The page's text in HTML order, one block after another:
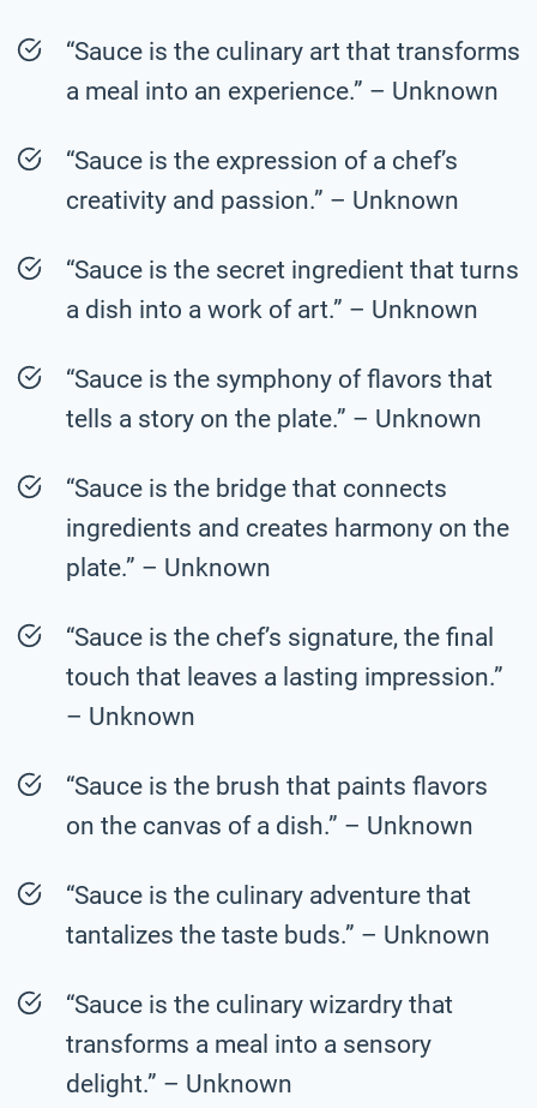
“Sauce is the culinary art that transforms
a meal into an experience.” – Unknown
“Sauce is the expression of a chef’s
creativity and passion.” – Unknown
“Sauce is the secret ingredient that turns
a dish into a work of art.” – Unknown
“Sauce is the symphony of flavors that
tells a story on the plate.” – Unknown
“Sauce is the bridge that connects
ingredients and creates harmony on the
plate.” – Unknown
“Sauce is the chef’s signature, the final
touch that leaves a lasting impression.”
– Unknown
“Sauce is the brush that paints flavors
on the canvas of a dish.” – Unknown
“Sauce is the culinary adventure that
tantalizes the taste buds.” – Unknown
“Sauce is the culinary wizardry that
transforms a meal into a sensory
delight.” – Unknown